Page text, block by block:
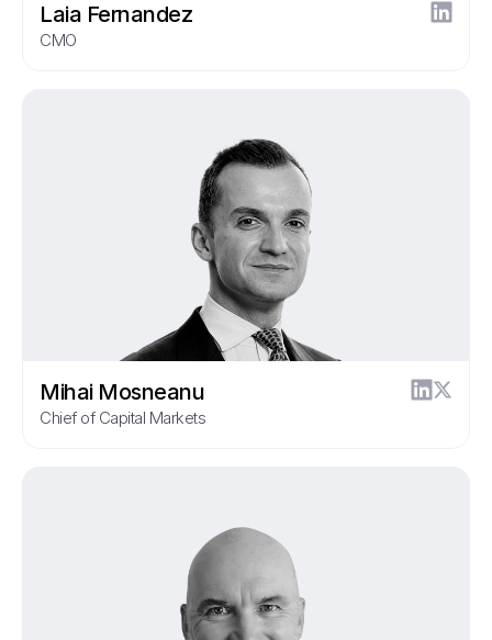
Laia Fernandez
CMO
Mihai Mosneanu
Chief of Capital Markets